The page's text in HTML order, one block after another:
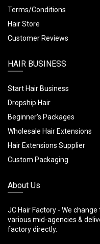
Terms/Conditions
Hair Store
Customer Reviews
HAIR BUSINESS
Start Hair Business
Dropship Hair
Beginner's Packages
Wholesale Hair Extensions
Hair Extensions Supplier
Custom Packaging
About Us
JC Hair Factory - We
various mid-agencies &
factory directly.